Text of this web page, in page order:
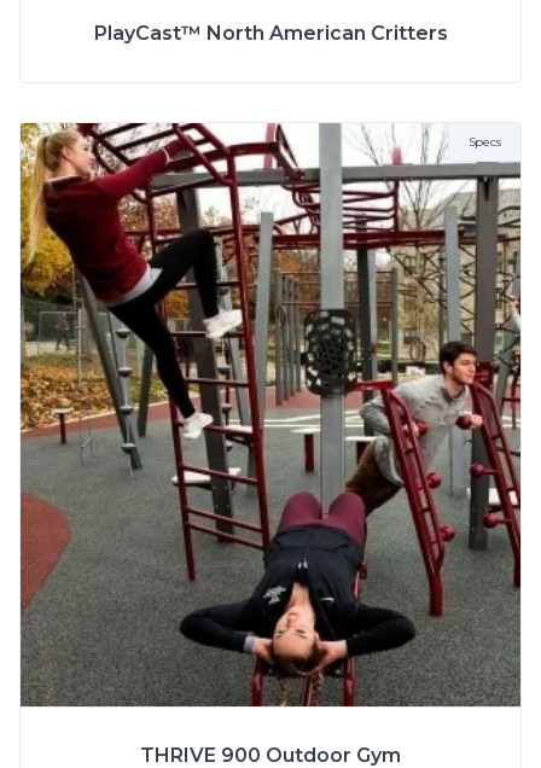
PlayCast™ North American Critters
Specs
THRIVE 900 Outdoor Gym
More Info